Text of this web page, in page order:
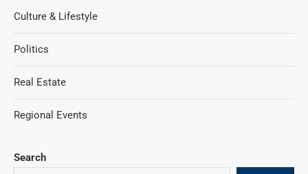
Search
Culture & Lifestyle
Politics
Real Estate
Regional Events